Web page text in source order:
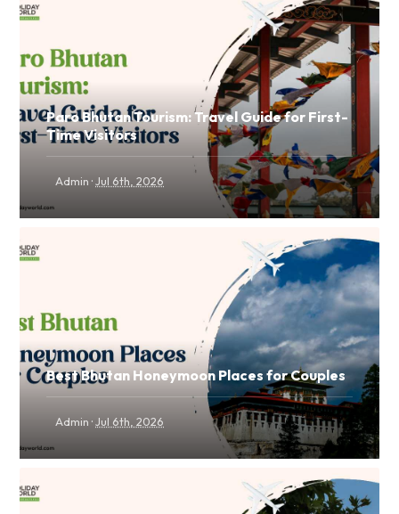
Paro Bhutan Tourism: Travel Guide for First-
Time Visitors
Admin ·Jul 6th, 2026
Best Bhutan Honeymoon Places for Couples
Admin ·Jul 6th, 2026